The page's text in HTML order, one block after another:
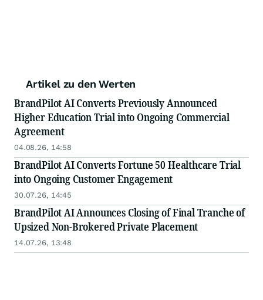
Artikel zu den Werten
BrandPilot AI Converts Previously Announced
Higher Education Trial into Ongoing Commercial
Agreement
04.08.26, 14:58
BrandPilot AI Converts Fortune 50 Healthcare Trial
into Ongoing Customer Engagement
30.07.26, 14:45
BrandPilot AI Announces Closing of Final Tranche of
Upsized Non-Brokered Private Placement
14.07.26, 13:48